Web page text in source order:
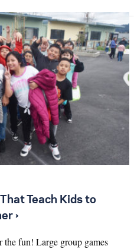
Teach Kids to
›
the fun! Large group games